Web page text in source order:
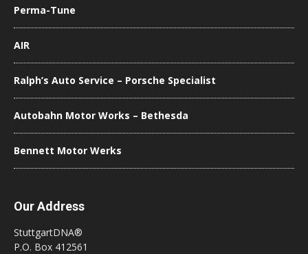
Perma-Tune
AIR
Ralph’s Auto Service – Porsche Specialist
Autobahn Motor Works – Bethesda
Bennett Motor Werks
Our Address
StuttgartDNA®
P.O. Box 412561